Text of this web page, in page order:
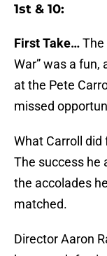
1st & 10:
First Take…The
War” was a
at the Pete
missed
What Carroll
The success he
the accolades
matched.
Director Aaron